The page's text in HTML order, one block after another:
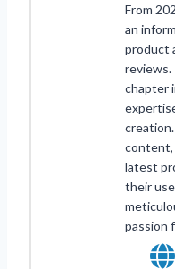
From
an
product
reviews.
chapter
content,
latest
their
passion